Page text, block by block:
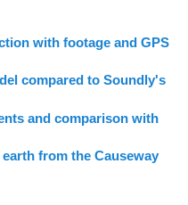
with footage and GPS
compared to Soundly's
and comparison with
from the Causeway